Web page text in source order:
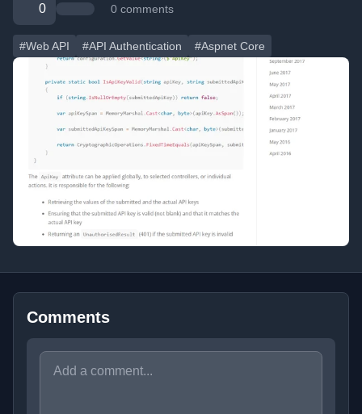
0 0 comments
#Web API #API Authentication #Aspnet Core
Comments